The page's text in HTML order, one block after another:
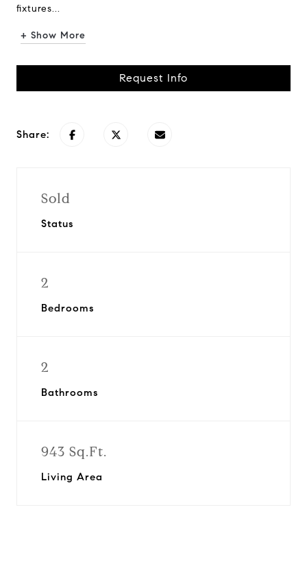
fixtures...
+ Show More
Request Info
Share:
Sold
Status
2
Bedrooms
2
Bathrooms
943 Sq.Ft.
Living Area